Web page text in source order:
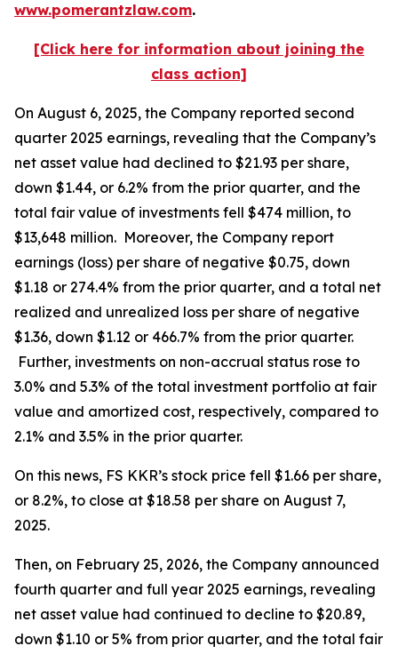
www.pomerantzlaw.com.
[Click here for information about joining the
class action]
On August 6, 2025, the Company reported second
quarter 2025 earnings, revealing that the Company’s
net asset value had declined to $21.93 per share,
down $1.44, or 6.2% from the prior quarter, and the
total fair value of investments fell $474 million, to
$13,648 million. Moreover, the Company report
earnings (loss) per share of negative $0.75, down
$1.18 or 274.4% from the prior quarter, and a total net
realized and unrealized loss per share of negative
$1.36, down $1.12 or 466.7% from the prior quarter.
Further, investments on non-accrual status rose to
3.0% and 5.3% of the total investment portfolio at fair
value and amortized cost, respectively, compared to
2.1% and 3.5% in the prior quarter.
On this news, FS KKR’s stock price fell $1.66 per share,
or 8.2%, to close at $18.58 per share on August 7,
2025.
Then, on February 25, 2026, the Company announced
fourth quarter and full year 2025 earnings, revealing
net asset value had continued to decline to $20.89,
down $1.10 or 5% from prior quarter, and the total fair